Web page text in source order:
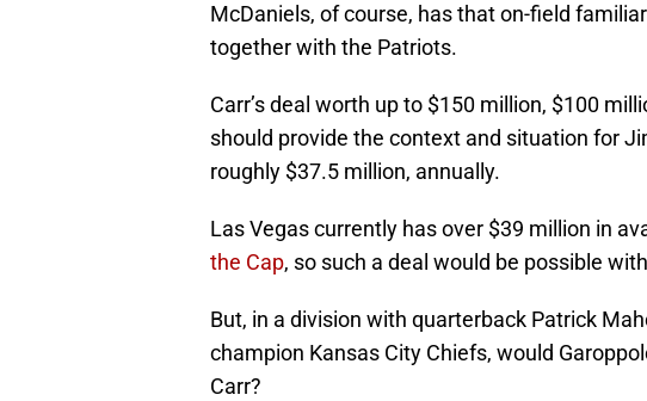
McDaniels, of course, has that on-field
together with the Patriots.
Carr’s deal worth up to $150 million, $100
should provide the context and situation for
roughly $37.5 million, annually.
Las Vegas currently has over $39 million in
the Cap, so such a deal would be possible
But, in a division with quarterback Patrick
champion Kansas City Chiefs, would
Carr?